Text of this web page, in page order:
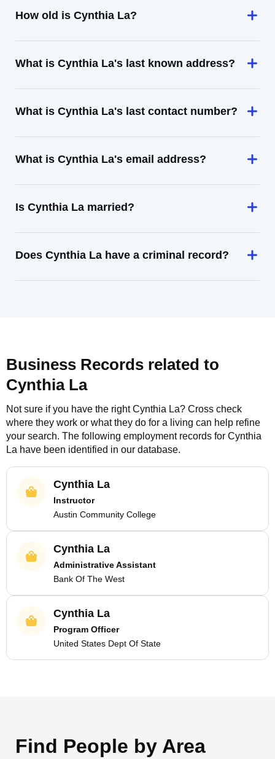
How old is Cynthia La?
What is Cynthia La's last known address?
What is Cynthia La's last contact number?
What is Cynthia La's email address?
Is Cynthia La married?
Does Cynthia La have a criminal record?
Business Records related to
Cynthia La
Not sure if you have the rightCynthia La? Cross check
where they work or what they do for a living can help refine
your search. The following employment records for Cynthia
La have been identified in our database.
Cynthia La
Instructor
Austin Community College
Cynthia La
Administrative Assistant
Bank Of The West
Cynthia La
Program Officer
United States Dept Of State
Find People by Area